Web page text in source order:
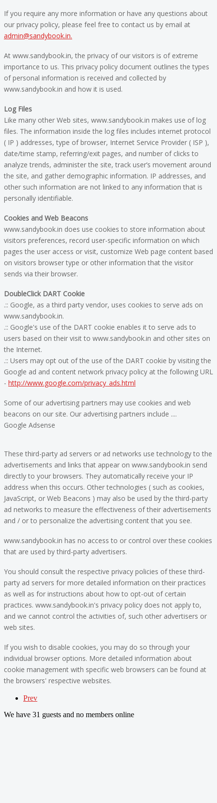
If you require any more information or have any questions about
our privacy policy, please feel free to contact us by email at
admin@sandybook.in.
At www.sandybook.in, the privacy of our visitors is of extreme
importance to us. This privacy policy document outlines the types
of personal information is received and collected by
www.sandybook.in and how it is used.
Log Files
Like many other Web sites, www.sandybook.in makes use of log
files. The information inside the log files includes internet protocol
( IP ) addresses, type of browser, Internet Service Provider ( ISP ),
date/time stamp, referring/exit pages, and number of clicks to
analyze trends, administer the site, track user’s movement around
the site, and gather demographic information. IP addresses, and
other such information are not linked to any information that is
personally identifiable.
Cookies and Web Beacons
www.sandybook.in does use cookies to store information about
visitors preferences, record user-specific information on which
pages the user access or visit, customize Web page content based
on visitors browser type or other information that the visitor
sends via their browser.
DoubleClick DART Cookie
.:: Google, as a third party vendor, uses cookies to serve ads on
www.sandybook.in.
.:: Google's use of the DART cookie enables it to serve ads to
users based on their visit to www.sandybook.in and other sites on
the Internet.
.:: Users may opt out of the use of the DART cookie by visiting the
Google ad and content network privacy policy at the following URL
- http://www.google.com/privacy_ads.html
Some of our advertising partners may use cookies and web
beacons on our site. Our advertising partners include ....
Google Adsense
These third-party ad servers or ad networks use technology to the
advertisements and links that appear on www.sandybook.in send
directly to your browsers. They automatically receive your IP
address when this occurs. Other technologies ( such as cookies,
JavaScript, or Web Beacons ) may also be used by the third-party
ad networks to measure the effectiveness of their advertisements
and / or to personalize the advertising content that you see.
www.sandybook.in has no access to or control over these cookies
that are used by third-party advertisers.
You should consult the respective privacy policies of these third-
party ad servers for more detailed information on their practices
as well as for instructions about how to opt-out of certain
practices. www.sandybook.in's privacy policy does not apply to,
and we cannot control the activities of, such other advertisers or
web sites.
If you wish to disable cookies, you may do so through your
individual browser options. More detailed information about
cookie management with specific web browsers can be found at
the browsers' respective websites.
Prev
We have 31 guests and no members online